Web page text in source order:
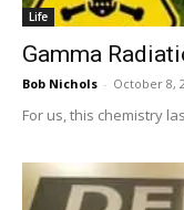
Life
Gamma
Bob Nichols - October 8,
For us, this chemistry